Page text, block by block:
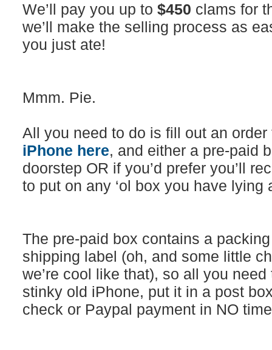
We’ll pay you up to $450 clams for
we’ll make the selling process as
you just ate!
Mmm. Pie.
All you need to do is fill out an
iPhone here, and either a pre-paid
doorstep OR if you’d prefer you’ll
to put on any ‘ol box you have lying
The pre-paid box contains a
shipping label (oh, and some little
we’re cool like that), so all you
stinky old iPhone, put it in a post
check or Paypal payment in NO